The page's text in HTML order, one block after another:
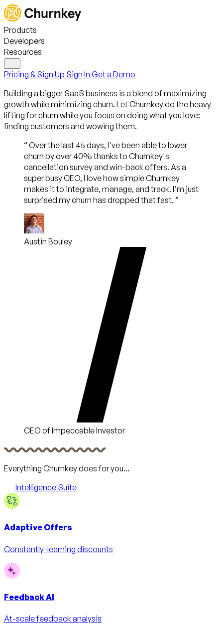
Products
Developers
Resources
Pricing & Sign Up Sign In Get a Demo
Building a bigger SaaS business is a blend of maximizing
growth while minimizing churn. Let Churnkey do the heavy
lifting for churn while you focus on doing what you love:
finding customers and wowing them.
“Over the last 45 days, I've been able to lower
churn by over 40% thanks to Churnkey's
cancellation survey and win-back offers. As a
super busy CEO, I love how simple Churnkey
makes it to integrate, manage, and track. I'm just
surprised my churn has dropped that fast. ”
Austin Bouley
CEO of Impeccable Investor
Everything Churnkey does for you...
Intelligence Suite
Adaptive Offers
Constantly-learning discounts
Feedback AI
At-scale feedback analysis